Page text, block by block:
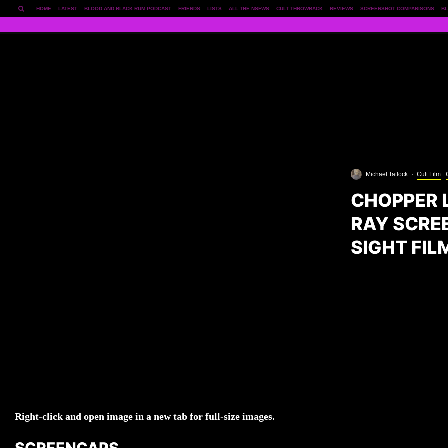
SCREENSHOT COMPARISONS
REVIEWS
CULT THROWBACK
ALL THE NSFWS
LISTS
FRIENDS
BLOOD AND BLACK RUM PODCAST
LATEST
HOME
Michael Tatlock · Cult Film
CHOPPER
RAY
SIGHT
Right-click and open image in a new tab for full-size images.